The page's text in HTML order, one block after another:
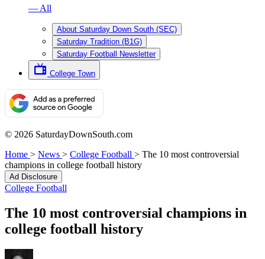
— All
About Saturday Down South (SEC)
Saturday Tradition (B1G)
Saturday Football Newsletter
College Town
© 2026 SaturdayDownSouth.com
Home > News > College Football > The 10 most controversial
champions in college football history
Ad Disclosure
College Football
The 10 most controversial champions in
college football history